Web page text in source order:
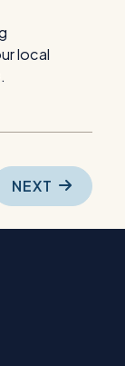
local
NEXT